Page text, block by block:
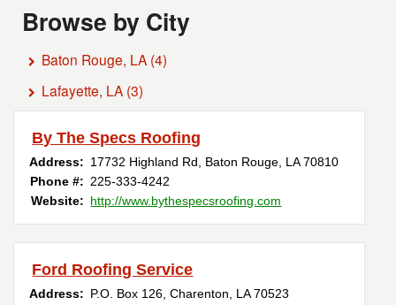
Browse by City
Baton Rouge, LA (4)
Lafayette, LA (3)
By The Specs Roofing
Address: 17732 Highland Rd Baton Rouge LA70810
Phone #: 225-333-4242
Website: http://www.bythespecsroofing.com
Ford Roofing Service
Address: P.O. Box 126 ,Charenton LA70523